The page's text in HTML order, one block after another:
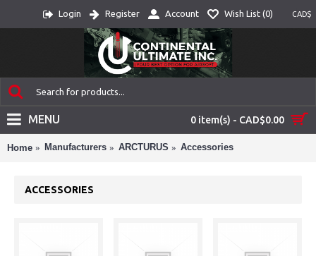
CAD$
Login Register Account Wish List (0)
0 item(s) - CAD$0.00
MENU
Home Manufacturers ARCTURUS Accessories
ACCESSORIES